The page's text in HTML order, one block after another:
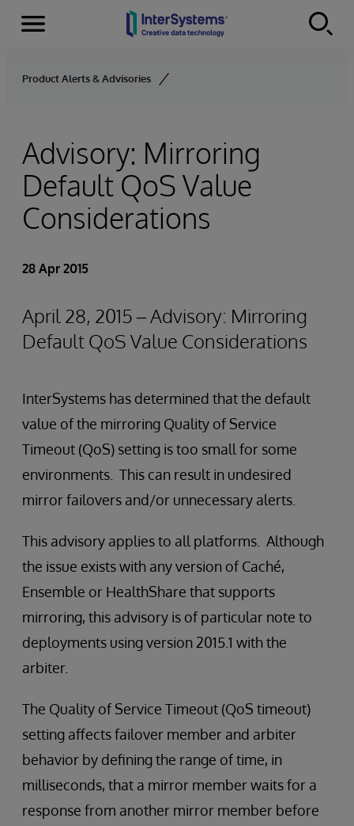
Skip to content
Menu
Product Alerts & Advisories
Advisory: Mirroring
Default QoS Value
Considerations
28 Apr 2015
April 28, 2015 – Advisory: Mirroring
Default QoS Value Considerations
InterSystems has determined that the default
value of the mirroring Quality of Service
Timeout (QoS) setting is too small for some
environments. This can result in undesired
mirror failovers and/or unnecessary alerts.
This advisory applies to all platforms. Although
the issue exists with any version of Caché,
Ensemble or HealthShare that supports
mirroring, this advisory is of particular note to
deployments using version 2015.1 with the
arbiter.
The Quality of Service Timeout (QoS timeout)
setting affects failover member and arbiter
behavior by defining the range of time, in
milliseconds, that a mirror member waits for a
response from another mirror member before